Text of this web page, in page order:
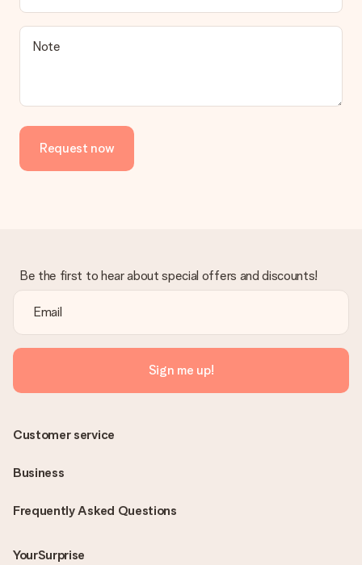
Note
Request now
Be the first to hear about special offers and discounts!
Sign me up!
Frequently Asked Questions
YourSurprise
Customer service
Business